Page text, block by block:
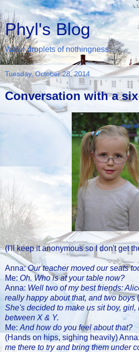
Phyl's Blog
Water droplets of nothingness...
Tuesday, October 28, 2014
Conversation with a
(I'll keep it anonymous so I don't get
Anna:Our teacher moved our seats
Me: Oh. Who is at your table now?
Anna: Well two of my best friends:
really happy about that, and two boys
She's decided to make us sit boy, girl,
between X & Y.
Me: And how do you feel about that?
(Hands on hips, sighing heavily)
me there to try and bring them under